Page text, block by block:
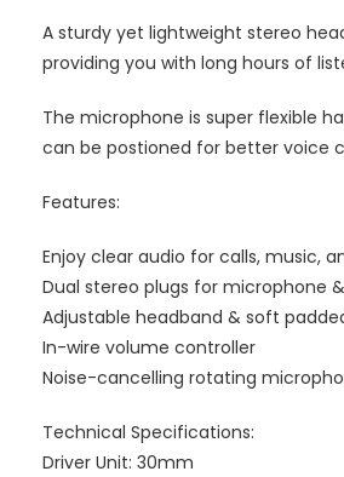
A sturdy yet lightweight stereo
providing you with long hours of
The microphone is super flexible
can be postioned for better voice
Features:
Enjoy clear audio for calls, music,
Dual stereo plugs for microphone
Adjustable headband & soft
In-wire volume controller
Noise-cancelling rotating
Technical Specifications:
Driver Unit: 30mm